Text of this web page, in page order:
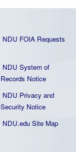
NDU FOIA Requests
NDU System of
Records Notice
NDU Privacy and
Security Notice
NDU.edu Site Map